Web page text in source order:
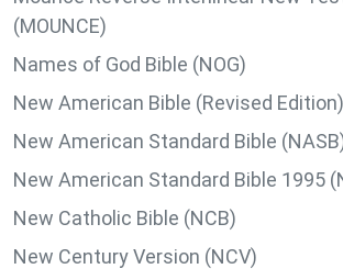
(MOUNCE)
Names of God Bible (NOG)
New American Bible (Revised
New American Standard Bible
New American Standard Bible 1995
New Catholic Bible (NCB)
New Century Version (NCV)